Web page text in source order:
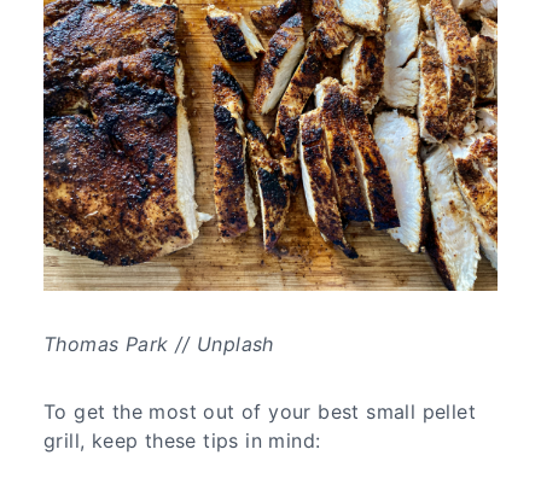
Thomas Park // Unplash
To get the most out of your best small pellet
grill, keep these tips in mind: